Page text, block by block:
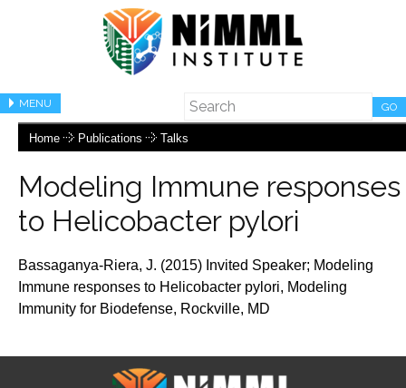
MENU GO
Home Publications Talks
Modeling Immune responses
to Helicobacter pylori
Bassaganya-Riera, J. (2015) Invited Speaker; Modeling
Immune responses to Helicobacter pylori, Modeling
Immunity for Biodefense, Rockville, MD